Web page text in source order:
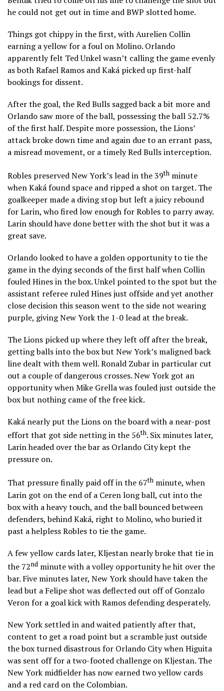
he could not get out in time and BWP slotted home.
Things got chippy in the first, with Aurelien Collin
earning a yellow for a foul on Molino. Orlando
apparently felt Ted Unkel wasn’t calling the game evenly
as both Rafael Ramos and Kaká picked up first-half
bookings for dissent.
After the goal, the Red Bulls sagged back a bit more and
Orlando saw more of the ball, possessing the ball 52.7%
of the first half. Despite more possession, the Lions’
attack broke down time and again due to an errant pass,
a misread movement, or a timely Red Bulls interception.
Robles preserved New York’s lead in the 39th minute
when Kaká found space and ripped a shot on target. The
goalkeeper made a diving stop but left a juicy rebound
for Larin, who fired low enough for Robles to parry away.
Larin should have done better with the shot but it was a
great save.
Orlando looked to have a golden opportunity to tie the
game in the dying seconds of the first half when Collin
fouled Hines in the box. Unkel pointed to the spot but the
assistant referee ruled Hines just offside and yet another
close decision this season went to the side not wearing
purple, giving New York the 1-0 lead at the break.
The Lions picked up where they left off after the break,
getting balls into the box but New York’s maligned back
line dealt with them well. Ronald Zubar in particular cut
out a couple of dangerous crosses. New York got an
opportunity when Mike Grella was fouled just outside the
box but nothing came of the free kick.
Kaká nearly put the Lions on the board with a near-post
effort that got side netting in the 56th. Six minutes later,
Larin headed over the bar as Orlando City kept the
pressure on.
That pressure finally paid off in the 67th minute, when
Larin got on the end of a Ceren long ball, cut into the
box with a heavy touch, and the ball bounced between
defenders, behind Kaká, right to Molino, who buried it
past a helpless Robles to tie the game.
A few yellow cards later, Kljestan nearly broke that tie in
the 72nd minute with a volley opportunity he hit over the
bar. Five minutes later, New York should have taken the
lead but a Felipe shot was deflected out off of Gonzalo
Veron for a goal kick with Ramos defending desperately.
New York settled in and waited patiently after that,
content to get a road point but a scramble just outside
the box turned disastrous for Orlando City when Higuita
was sent off for a two-footed challenge on Kljestan. The
New York midfielder has now earned two yellow cards
and a red card on the Colombian.